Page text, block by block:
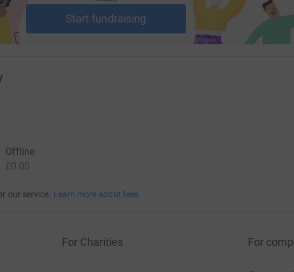
Start fundraising
Offline
£0.00
our service. Learn more about fees
For Charities For